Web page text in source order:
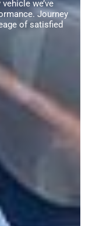
we’ve
Journey
of satisfied